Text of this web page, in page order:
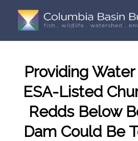
Providing
ESA-Listed
Redds Below
Dam Could Be